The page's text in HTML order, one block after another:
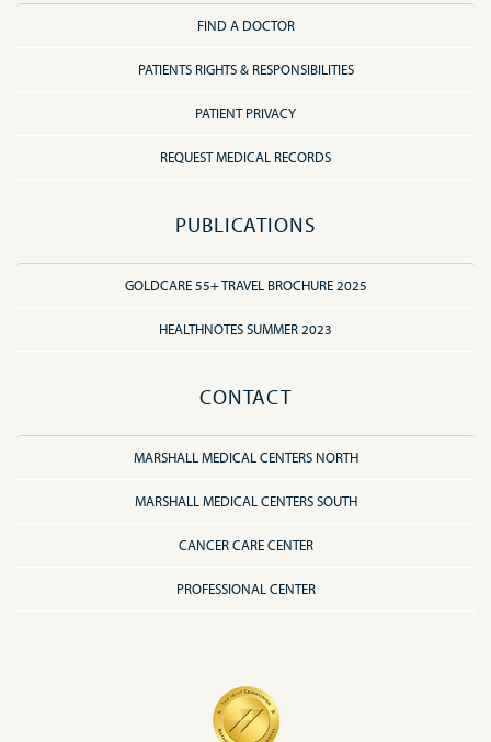
FIND A DOCTOR
PATIENTS RIGHTS & RESPONSIBILITIES
PATIENT PRIVACY
REQUEST MEDICAL RECORDS
PUBLICATIONS
GOLDCARE 55+ TRAVEL BROCHURE 2025
HEALTHNOTES SUMMER 2023
CONTACT
MARSHALL MEDICAL CENTERS NORTH
MARSHALL MEDICAL CENTERS SOUTH
CANCER CARE CENTER
PROFESSIONAL CENTER